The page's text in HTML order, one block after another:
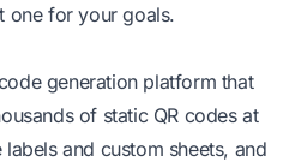
one for your goals.
generation platform that
of static QR codes at
and custom sheets, and